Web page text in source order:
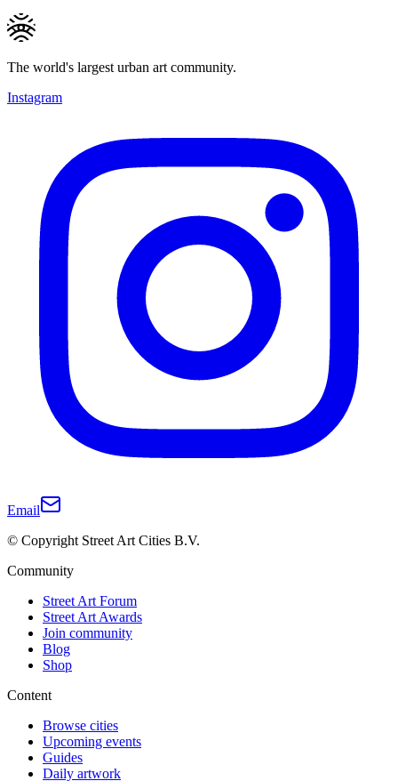
The world's largest urban art community.
Instagram
Email
© Copyright Street Art Cities B.V.
Community
Street Art Forum
Street Art Awards
Join community
Blog
Shop
Content
Browse cities
Upcoming events
Guides
Daily artwork